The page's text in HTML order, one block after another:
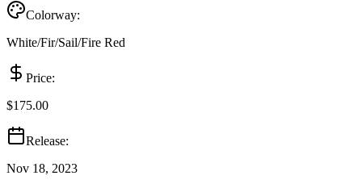
Colorway:
White/Fir/Sail/Fire Red
Price:
$175.00
Release:
Nov 18, 2023